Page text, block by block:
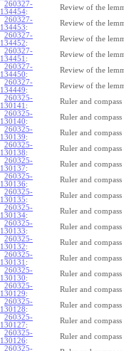
260327-
134454:
Review of the
260327-
134453:
Review of the
260327-
134452:
Review of the
260327-
134451 :
Review of the
260327-
134450:
Review of the
260327-
134449:
Review of the
260325-
130141 :
Ruler and
260325-
130140:
Ruler and
260325-
130139:
Ruler and
260325-
130138:
Ruler and
260325-
130137:
Ruler and
260325-
130136:
Ruler and
260325-
130135:
Ruler and
260325-
130134:
Ruler and
260325-
130133:
Ruler and
260325-
130132:
Ruler and
260325-
130131 :
Ruler and
260325-
130130:
Ruler and
260325-
130129:
Ruler and
260325-
130128:
Ruler and
260325-
130127:
Ruler and
260325-
130126:
Ruler and
260325-